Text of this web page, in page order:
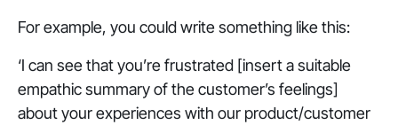
For example, you could write something like this:
‘I can see that you’re frustrated [insert a suitable
empathic summary of the customer’s feelings]
about your experiences with our product/customer